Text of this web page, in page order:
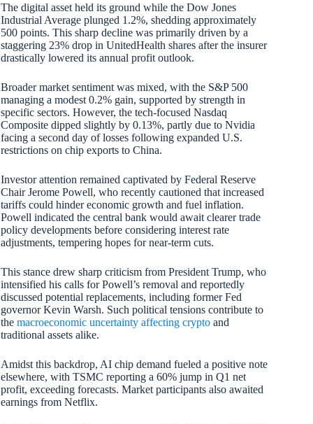
The digital asset held its ground while the Dow Jones
Industrial Average plunged 1.2%, shedding approximately
500 points. This sharp decline was primarily driven by a
staggering 23% drop in UnitedHealth shares after the insurer
drastically lowered its annual profit outlook.
Broader market sentiment was mixed, with the S&P 500
managing a modest 0.2% gain, supported by strength in
specific sectors. However, the tech-focused Nasdaq
Composite dipped slightly by 0.13%, partly due to Nvidia
facing a second day of losses following expanded U.S.
restrictions on chip exports to China.
Investor attention remained captivated by Federal Reserve
Chair Jerome Powell, who recently cautioned that increased
tariffs could hinder economic growth and fuel inflation.
Powell indicated the central bank would await clearer trade
policy developments before considering interest rate
adjustments, tempering hopes for near-term cuts.
This stance drew sharp criticism from President Trump, who
intensified his calls for Powell’s removal and reportedly
discussed potential replacements, including former Fed
governor Kevin Warsh. Such political tensions contribute to
the macroeconomic uncertainty affecting crypto and
traditional assets alike.
Amidst this backdrop, AI chip demand fueled a positive note
elsewhere, with TSMC reporting a 60% jump in Q1 net
profit, exceeding forecasts. Market participants also awaited
earnings from Netflix.